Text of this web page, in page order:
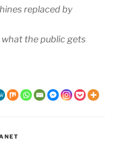
replaced by
the public gets